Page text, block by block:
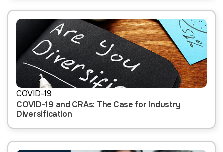
COVID-19
COVID-19 and CRAs: The Case for Industry
Diversification